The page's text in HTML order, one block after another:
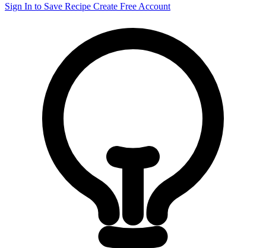
Sign In to Save Recipe Create Free Account